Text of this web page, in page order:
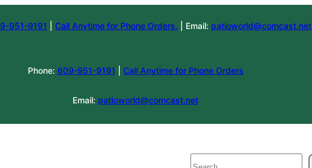
951-9191 Call Anytime for Phone Orders. | Email: patioworld@comcast.net
Phone: 609-951-9191 Call Anytime for Phone Orders
Email: patioworld@comcast.net
Search